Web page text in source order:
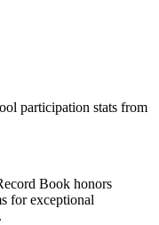
participation stats from
Book honors
for exceptional